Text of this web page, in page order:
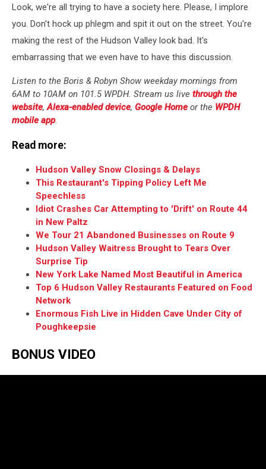
Look, we're all trying to have a society here. Please, I implore
you. Don't hock up phlegm and spit it out on the street. You're
making the rest of the Hudson Valley look bad. It's
embarrassing that we even have to have this discussion.
Listen to the Boris & Robyn Show weekday mornings from
6AM to 10AM on 101.5 WPDH. Stream us live through the
website,Alexa-enabled device, Google Home or the WPDH
mobile app.
Read more:
Hudson Valley Snow Closings & Delays
This Restaurant's Tipping Policy Left Me
Speechless
Idiot Crashes Car Attempting to 'Drift' on Route 44
in New Paltz
We Tour 21 Abandoned Businesses on Route 9
Hudson Valley Waitress Brought to Tears Over
Surprise Tip
New York Lake Named Most Beautiful in America
Top 6 Hudson Valley Restaurants Featured on Food
Network
Enormous Fish Live in Hidden Cave Under City of
Poughkeepsie
BONUS VIDEO